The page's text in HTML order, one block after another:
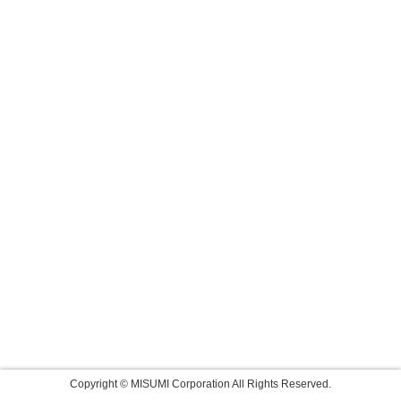
Copyright © MISUMI Corporation All Rights Reserved.